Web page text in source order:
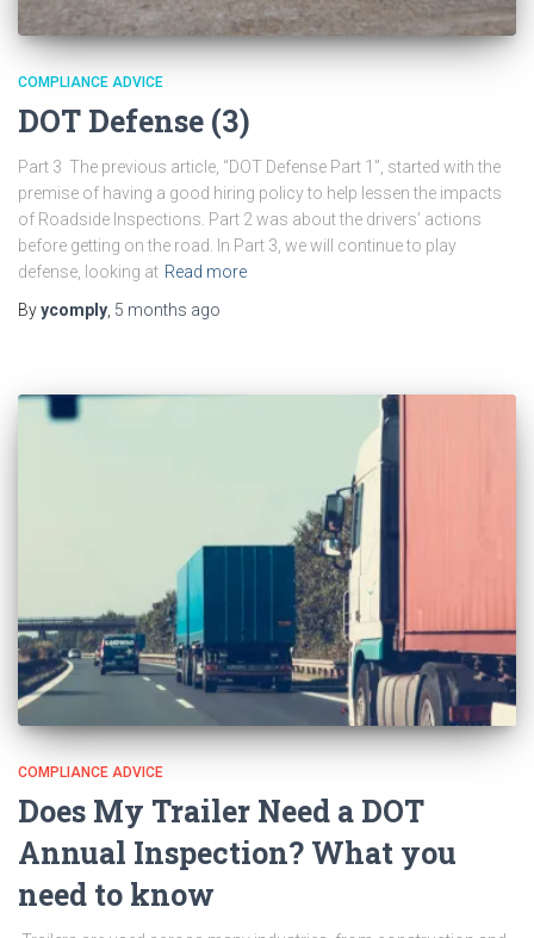
COMPLIANCE ADVICE
DOT Defense (3)
Part 3 The previous article, “DOT Defense Part 1”, started with the
premise of having a good hiring policy to help lessen the impacts
of Roadside Inspections. Part 2 was about the drivers’ actions
before getting on the road. In Part 3, we will continue to play
defense, looking at Read more
Byycomply 5 months ago
COMPLIANCE ADVICE
Does My Trailer Need a DOT
Annual Inspection? What you
need to know